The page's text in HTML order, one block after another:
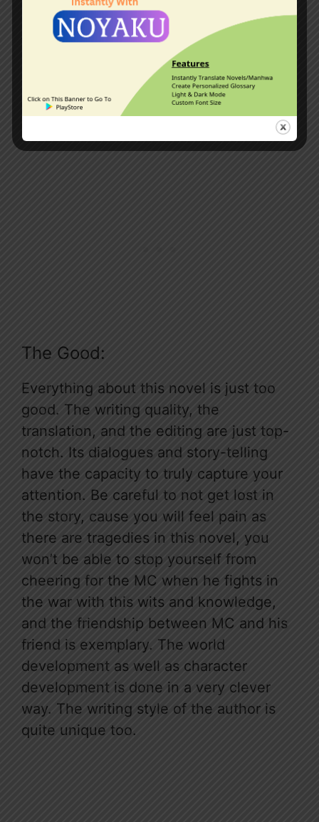
intelligence and knowledge to provide
for himself and his companions a stable
environment to survive. Watch nations
fall, great men rise, and supreme martial
artists kneel before the quiet whispers
The Good:
Everything about this novel is just too
good. The writing quality, the
translation, and the editing are just top-
notch. Its dialogues and story-telling
have the capacity to truly capture your
attention. Be careful to not get lost in
the story, cause you will feel pain as
there are tragedies in this novel, you
won’t be able to stop yourself from
cheering for the MC when he fights in
the war with this wits and knowledge,
and the friendship between MC and his
friend is exemplary. The world
development as well as character
development is done in a very clever
way. The writing style of the author is
quite unique too.